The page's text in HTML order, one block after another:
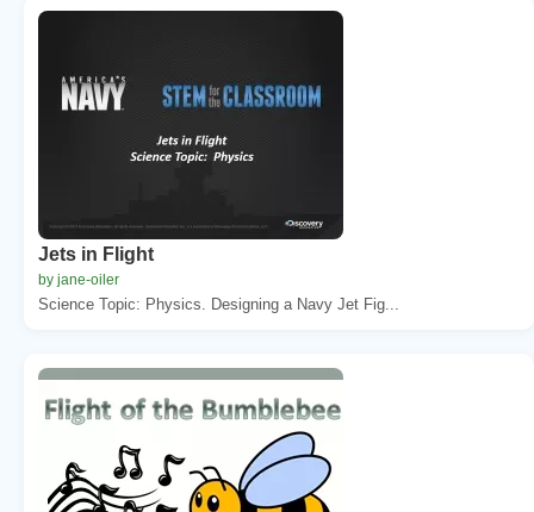
Jets in Flight
by jane-oiler
Science Topic: Physics. Designing a Navy Jet Fig...